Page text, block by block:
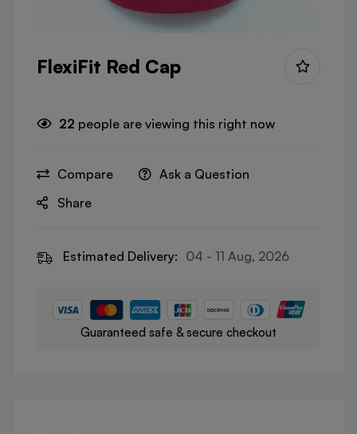
FlexiFit Red Cap
22 people are viewing this right now
Compare
Ask a Question
Share
Estimated Delivery: 04 - 11 Aug, 2026
Guaranteed safe & secure checkout